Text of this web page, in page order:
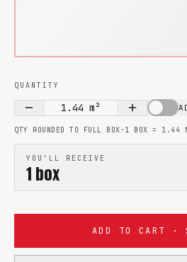
QUANTITY
1.44 m²
QTY ROUNDED TO FULL BOX · 1 BOX = 1.44
YOU'LL RECEIVE
1 box
ADD TO CART ·